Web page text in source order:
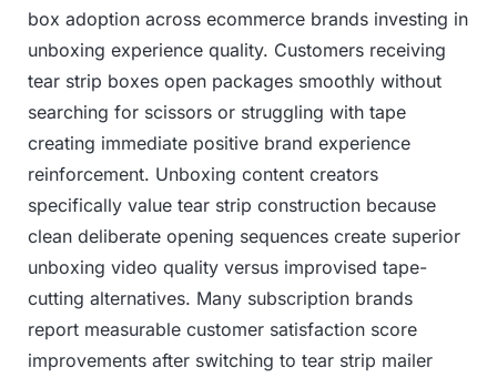
box adoption across ecommerce brands investing in
unboxing experience quality. Customers receiving
tear strip boxes open packages smoothly without
searching for scissors or struggling with tape
creating immediate positive brand experience
reinforcement. Unboxing content creators
specifically value tear strip construction because
clean deliberate opening sequences create superior
unboxing video quality versus improvised tape-
cutting alternatives. Many subscription brands
report measurable customer satisfaction score
improvements after switching to tear strip mailer